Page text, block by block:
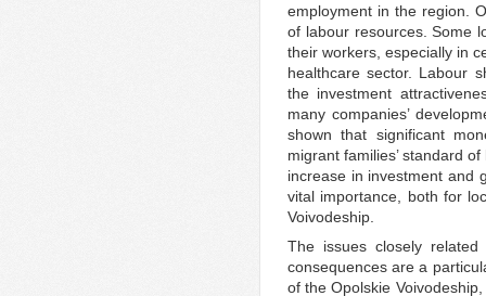
employment in the region.
of labour resources. Some
their workers, especially in
healthcare sector. Labour
the investment
many companies’
shown that significant
migrant families’ standard
increase in investment and
vital importance, both for
Voivodeship.
The issues closely
consequences are a
of the Opolskie